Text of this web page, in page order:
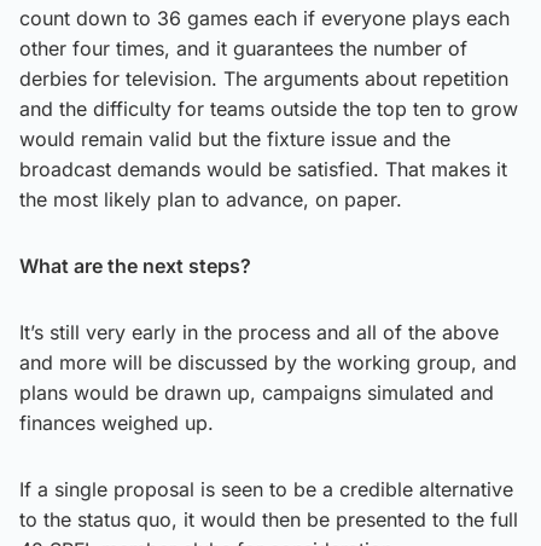
count down to 36 games each if everyone plays each
other four times, and it guarantees the number of
derbies for television. The arguments about repetition
and the difficulty for teams outside the top ten to grow
would remain valid but the fixture issue and the
broadcast demands would be satisfied. That makes it
the most likely plan to advance, on paper.
What are the next steps?
It’s still very early in the process and all of the above
and more will be discussed by the working group, and
plans would be drawn up, campaigns simulated and
finances weighed up.
If a single proposal is seen to be a credible alternative
to the status quo, it would then be presented to the full